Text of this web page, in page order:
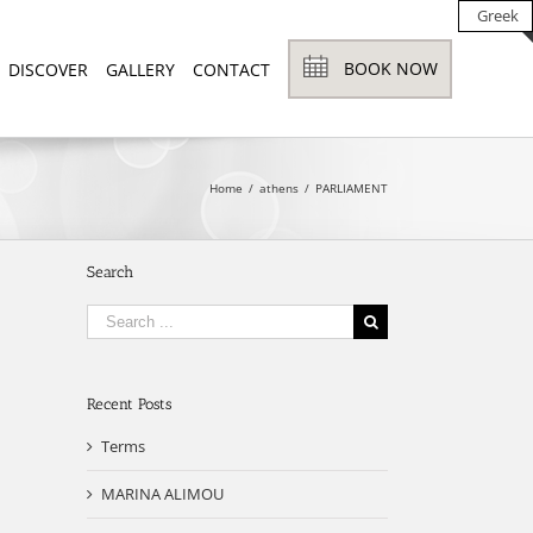
DISCOVER GALLERY CONTACT BOOK NOW
Home / athens / PARLIAMENT
Search
Search
for:
Recent Posts
Terms
MARINA ALIMOU
Greek